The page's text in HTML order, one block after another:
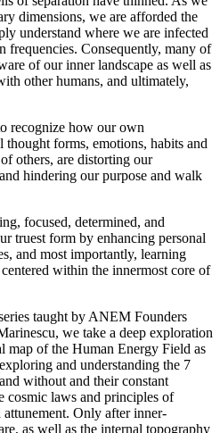
dimensions, we are afforded the
understand where we are infected
frequencies. Consequently, many of
of our inner landscape as well as
other humans, and ultimately,
recognize how our own
forms, emotions, habits and
others, are distorting our
hindering our purpose and walk
focused, determined, and
truest form by enhancing personal
and most importantly, learning
within the innermost core of
taught by ANEM Founders
we take a deep exploration
map of the Human Energy Field as
and understanding the 7
without and their constant
cosmic laws and principles of
attunement. Only after inner-
as well as the internal topography